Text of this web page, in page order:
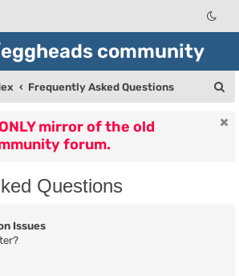
community
Frequently Asked Questions
mirror of the old
forum.
Questions
Issues